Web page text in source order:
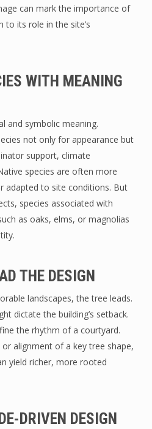
can mark the importance of
its role in the site’s
WITH MEANING
and symbolic meaning.
not only for appearance but
support, climate
species are often more
adapted to site conditions. But
species associated with
as oaks, elms, or magnolias
THE DESIGN
landscapes, the tree leads.
dictate the building’s setback.
the rhythm of a courtyard.
alignment of a key tree shape,
yield richer, more rooted
DRIVEN DESIGN